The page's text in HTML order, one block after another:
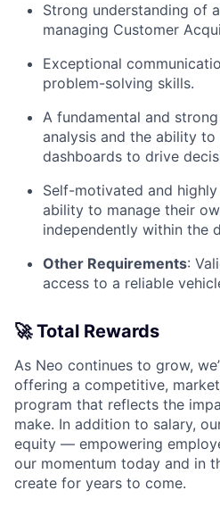
Strong understanding of
managing Customer
Exceptional
problem-solving skills.
A fundamental and
analysis and the ability
dashboards to drive
Self-motivated and
ability to manage their
independently within the
Other Requirements:
access to a reliable
🚀Total Rewards
As Neo continues to grow,
offering a competitive,
program that reflects the
make. In addition to salary,
equity — empowering
our momentum today and in
create for years to come.